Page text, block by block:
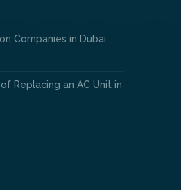
Companies in Dubai
Replacing an AC Unit in